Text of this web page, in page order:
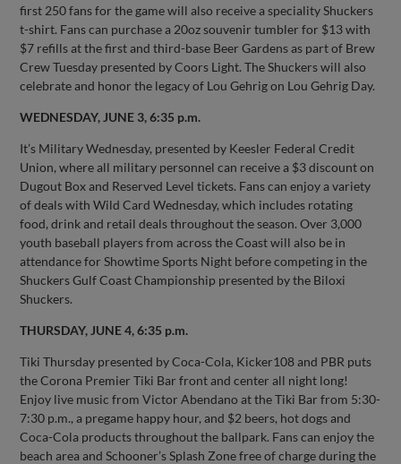
first 250 fans for the game will also receive a speciality Shuckers
t-shirt. Fans can purchase a 20oz souvenir tumbler for $13 with
$7 refills at the first and third-base Beer Gardens as part of Brew
Crew Tuesday presented by Coors Light. The Shuckers will also
celebrate and honor the legacy of Lou Gehrig on Lou Gehrig Day.
WEDNESDAY, JUNE 3, 6:35 p.m.
It’s Military Wednesday, presented by Keesler Federal Credit
Union, where all military personnel can receive a $3 discount on
Dugout Box and Reserved Level tickets. Fans can enjoy a variety
of deals with Wild Card Wednesday, which includes rotating
food, drink and retail deals throughout the season. Over 3,000
youth baseball players from across the Coast will also be in
attendance for Showtime Sports Night before competing in the
Shuckers Gulf Coast Championship presented by the Biloxi
Shuckers.
THURSDAY, JUNE 4, 6:35 p.m.
Tiki Thursday presented by Coca-Cola, Kicker108 and PBR puts
the Corona Premier Tiki Bar front and center all night long!
Enjoy live music from Victor Abendano at the Tiki Bar from 5:30-
7:30 p.m., a pregame happy hour, and $2 beers, hot dogs and
Coca-Cola products throughout the ballpark. Fans can enjoy the
beach area and Schooner’s Splash Zone free of charge during the